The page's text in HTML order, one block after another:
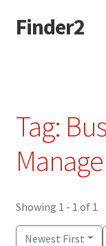
Skip
to
Skip
to
Finder2
Tag:
Showing 1 - 1 of 1
Newest First